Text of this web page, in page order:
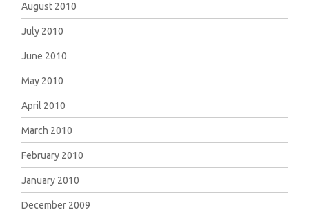
August 2010
July 2010
June 2010
May 2010
April 2010
March 2010
February 2010
January 2010
December 2009